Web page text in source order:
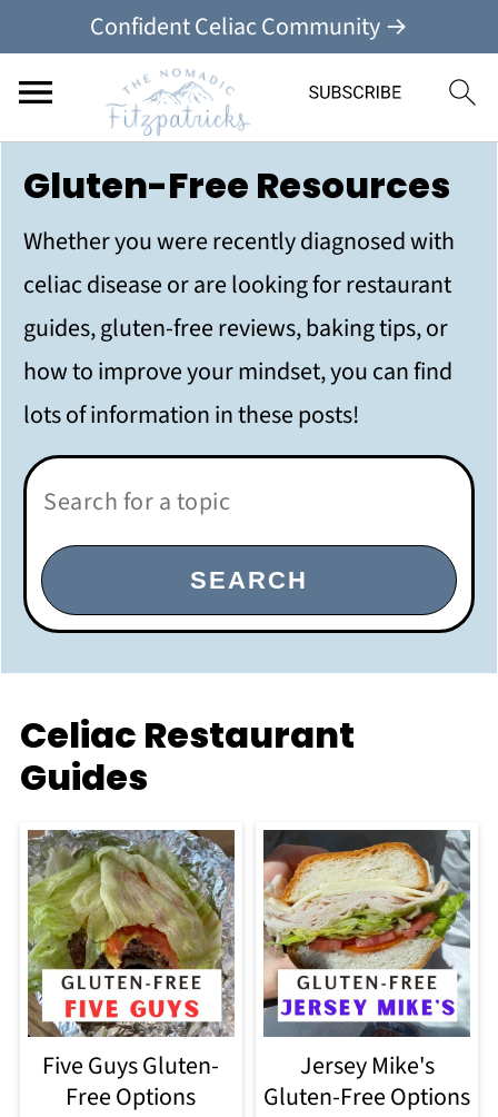
Confident Celiac Community →
Gluten-Free Resources
Whether you were recently diagnosed with
celiac disease or are looking for restaurant
guides, gluten-free reviews, baking tips, or
how to improve your mindset, you can find
lots of information in these posts!
Search
SEARCH
Celiac Restaurant
Guides
Five Guys Gluten-
Free Options
Jersey Mike's
Gluten-Free Options